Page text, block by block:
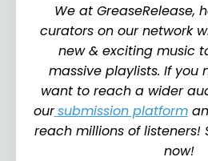
We at GreaseRelease,
curators on our network
new & exciting music
massive playlists. If you
want to reach a wider
oursubmission platform
reach millions of listeners!
now!